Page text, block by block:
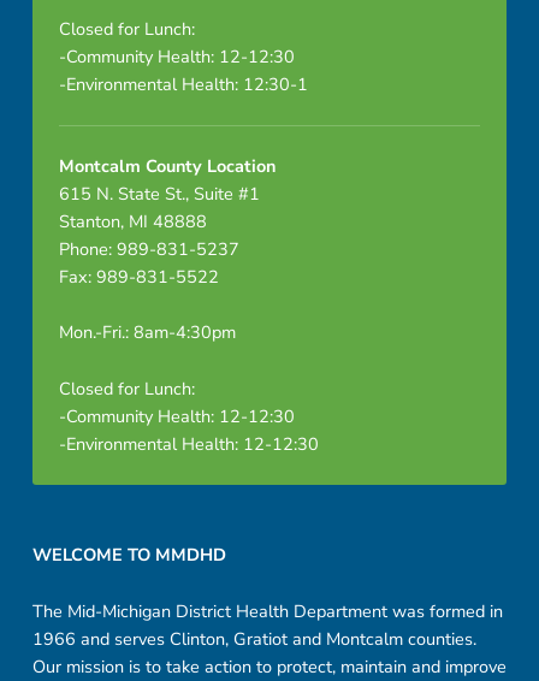
Closed for Lunch:
-Community Health: 12-12:30
-Environmental Health: 12:30-1
Montcalm County Location
615 N. State St., Suite #1
Stanton, MI 48888
Phone: 989-831-5237
Fax: 989-831-5522
Mon.-Fri.: 8am-4:30pm
Closed for Lunch:
-Community Health: 12-12:30
-Environmental Health: 12-12:30
WELCOME TO MMDHD
The Mid-Michigan District Health Department was formed in
1966 and serves Clinton, Gratiot and Montcalm counties.
Our mission is to take action to protect, maintain and improve